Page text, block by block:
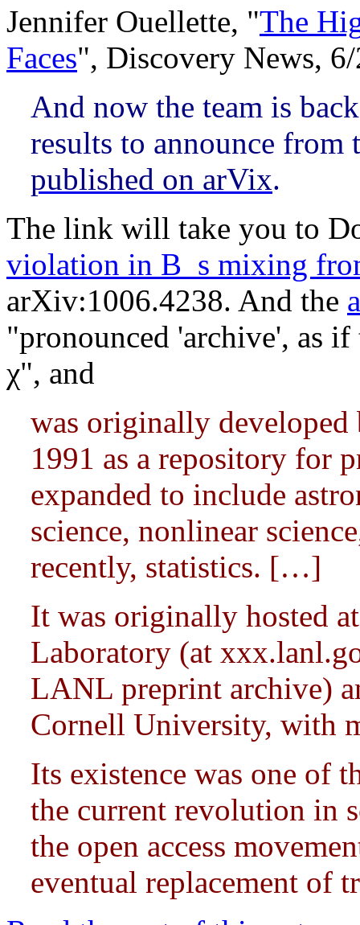
Jennifer Ouellette, "The
Faces", Discovery News,
And now the team is
results to announce from
published on arVix.
The link will take you to
violation in B_s mixing
arXiv:1006.4238. And the
"pronounced 'archive', as
χ", and
was originally developed
1991 as a repository for
expanded to include
science, nonlinear
recently, statistics. […]
It was originally hosted
Laboratory (at
LANL preprint archive)
Cornell University, with
Its existence was one of
the current revolution in
the open access
eventual replacement of